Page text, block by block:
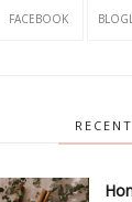
FACEBOOK